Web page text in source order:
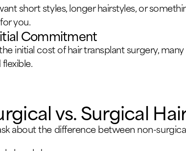
short styles, longer hairstyles, or
you.
Commitment
initial cost of hair transplant surgery,
vs. Surgical
about the difference between non-